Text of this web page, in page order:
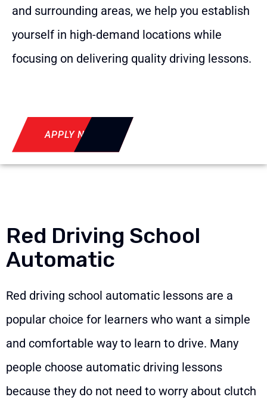
and surrounding areas, we help you establish
yourself in high-demand locations while
focusing on delivering quality driving lessons.
APPLY NOW
Red Driving School
Automatic
Red driving school automatic lessons are a
popular choice for learners who want a simple
and comfortable way to learn to drive. Many
people choose automatic driving lessons
because they do not need to worry about clutch